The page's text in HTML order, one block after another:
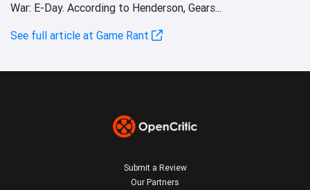
War: E-Day. According to Henderson, Gears...
See full article at Game Rant
Submit a Review
Our Partners